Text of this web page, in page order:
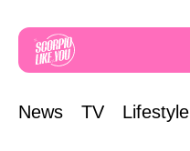
News TV Lifestyle